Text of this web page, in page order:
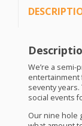
We’re a semi-
entertainment
seventy
social events
Our nine hole